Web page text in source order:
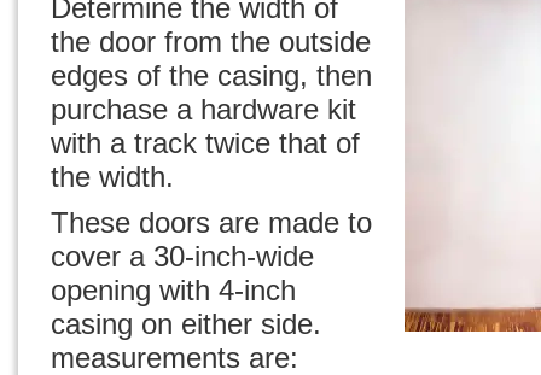
Determine the width of
the door from the outside
edges of the casing, then
purchase a hardware kit
with a track twice that of
the width.
These doors are made to
cover a 30-inch-wide
opening with 4-inch
casing on either side.
measurements are: